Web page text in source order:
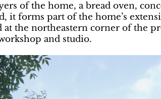
of the home, a bread oven,
it forms part of the home’s
the northeastern corner of the
and studio.